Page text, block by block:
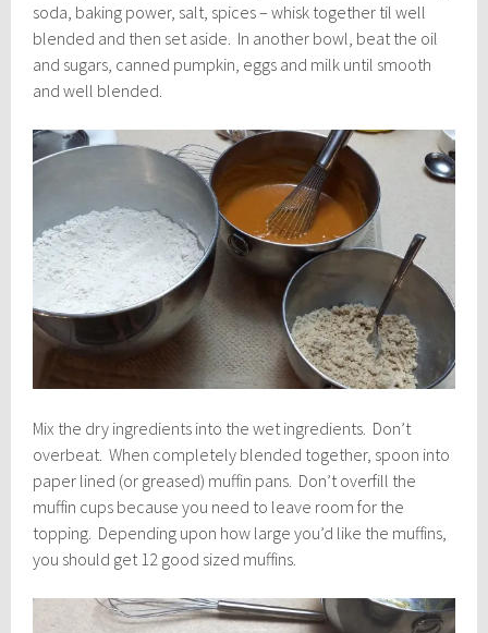
soda, baking power, salt, spices – whisk together til well
blended and then set aside. In another bowl, beat the oil
and sugars, canned pumpkin, eggs and milk until smooth
and well blended.
Mix the dry ingredients into the wet ingredients. Don’t
overbeat. When completely blended together, spoon into
paper lined (or greased) muffin pans. Don’t overfill the
muffin cups because you need to leave room for the
topping. Depending upon how large you’d like the muffins,
you should get 12 good sized muffins.